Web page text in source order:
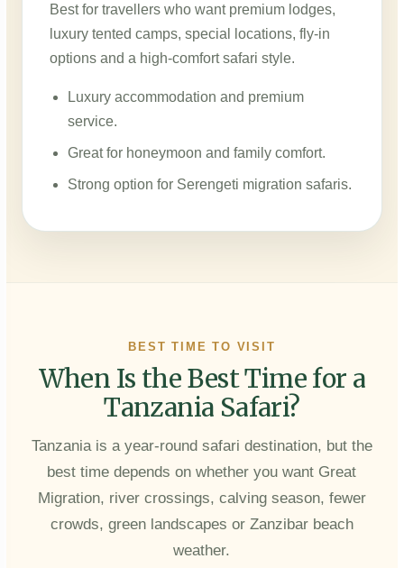
Best for travellers who want premium lodges,
luxury tented camps, special locations, fly-in
options and a high-comfort safari style.
Luxury accommodation and premium
service.
Great for honeymoon and family comfort.
Strong option for Serengeti migration safaris.
BEST TIME TO VISIT
When Is the Best Time for a
Tanzania Safari?
Tanzania is a year-round safari destination, but the
best time depends on whether you want Great
Migration, river crossings, calving season, fewer
crowds, green landscapes or Zanzibar beach
weather.